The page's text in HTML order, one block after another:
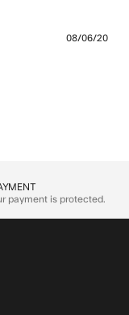
08/06/20
payment is protected.